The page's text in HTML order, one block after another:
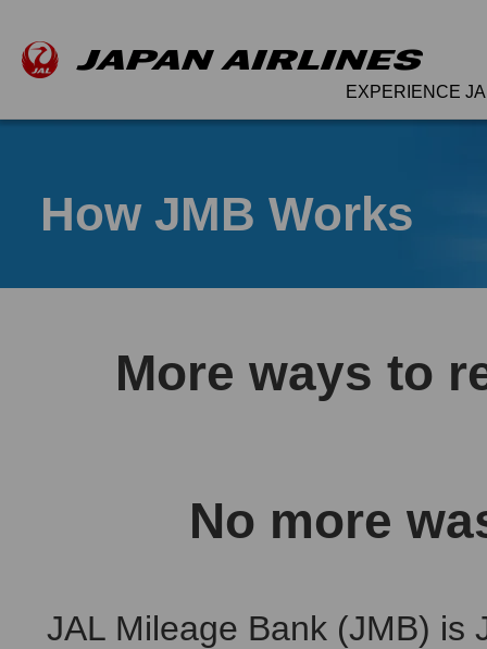
EXPERIENCE
How JMB Works
More ways to
No more
JAL Mileage Bank (JMB) is